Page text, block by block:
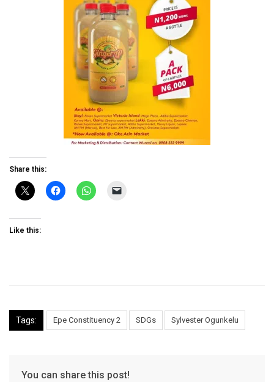
Share this:
Like this:
Tags: Epe Constituency 2 SDGs Sylvester Ogunkelu
You can share this post!